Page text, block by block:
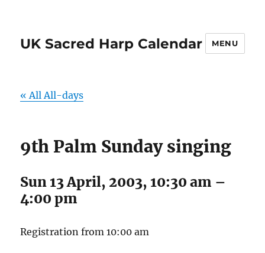
UK Sacred Harp Calendar MENU
« All All-days
9th Palm Sunday singing
Sun 13 April, 2003, 10:30 am –
4:00 pm
Registration from 10:00 am